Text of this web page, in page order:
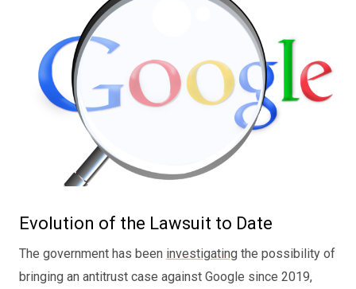
Evolution of the Lawsuit to Date
The government has been investigating the possibility of
bringing an antitrust case against Google since 2019,